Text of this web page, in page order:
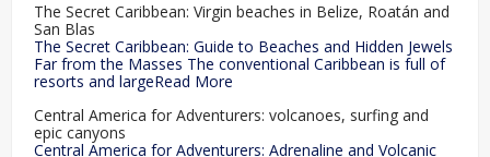
The Secret Caribbean: Virgin beaches in Belize, Roatán and
San Blas
The Secret Caribbean: Guide to Beaches and Hidden Jewels
Far from the Masses The conventional Caribbean is full of
resorts and largeRead More
Central America for Adventurers: volcanoes, surfing and
epic canyons
Central America for Adventurers: Adrenaline and Volcanic